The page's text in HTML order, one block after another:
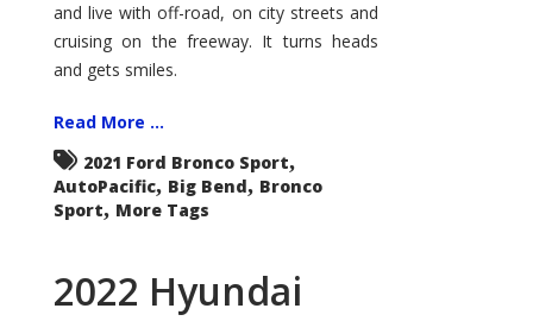
and live with off-road, on city streets and
cruising on the freeway. It turns heads
and gets smiles.
Read More ...
2021 Ford Bronco Sport,
AutoPacific, Big Bend, Bronco
Sport, More Tags
2022 Hyundai